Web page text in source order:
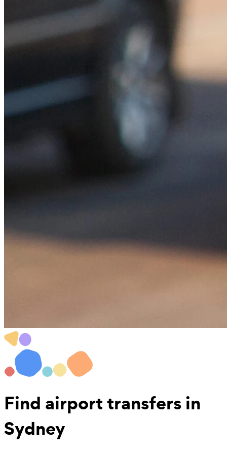
Find airport transfers in
Sydney